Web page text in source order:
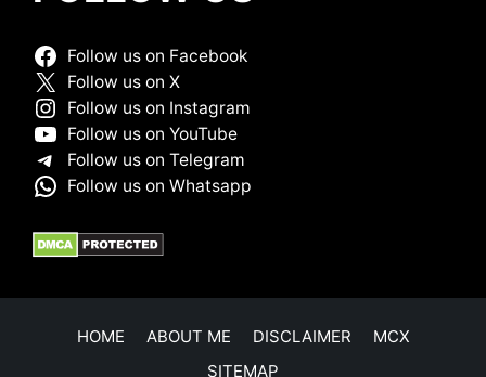
Follow us on Facebook
Follow us on X
Follow us on Instagram
Follow us on YouTube
Follow us on Telegram
Follow us on Whatsapp
HOME ABOUT ME DISCLAIMER
MCX
SITEMAP